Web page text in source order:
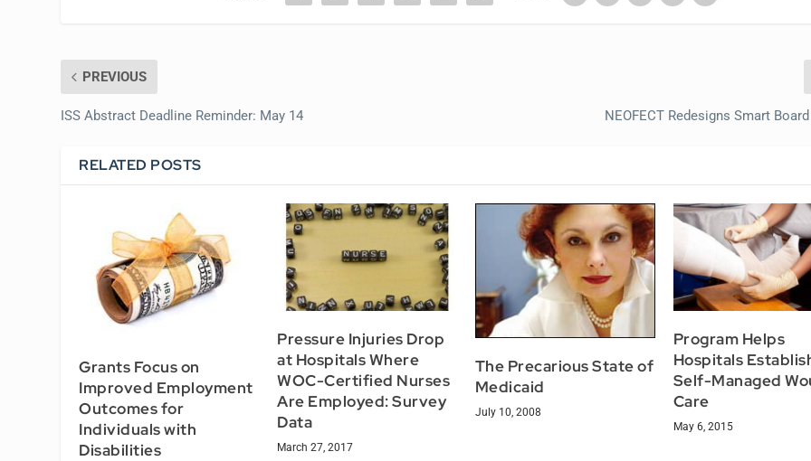
PREVIOUS
ISS Abstract Deadline Reminder: May 14 NEOFECT Redesigns Smart
RELATED POSTS
Grants Focus on
Improved Employment
Outcomes for
Individuals with
Disabilities
Pressure Injuries Drop
at Hospitals Where
WOC-Certified Nurses
Are Employed: Survey
Data
March 27, 2017
The Precarious State of
Medicaid
July 10, 2008
Program Helps
Hospitals
Self-Managed
Care
May 6, 2015